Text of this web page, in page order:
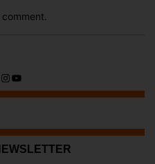
Instagram
YouTube